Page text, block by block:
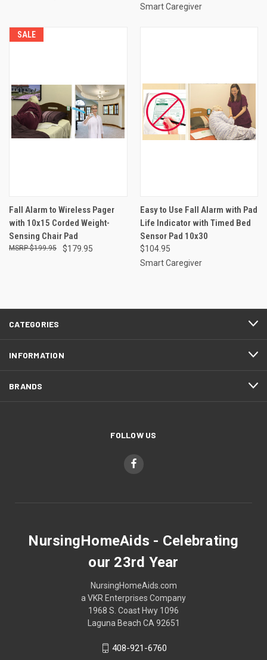
Smart Caregiver
SALE
Fall Alarm to Wireless Pager
with 10x15 Corded Weight-
Sensing Chair Pad
$179.95
$199.95
Easy to Use Fall Alarm with Pad
Life Indicator with Timed Bed
Sensor Pad 10x30
$104.95
Smart Caregiver
CATEGORIES
INFORMATION
BRANDS
FOLLOW US
NursingHomeAids - Celebrating
our 23rd Year
NursingHomeAids.com
a VKR Enterprises Company
1968 S. Coast Hwy 1096
Laguna Beach CA 92651
408-921-6760